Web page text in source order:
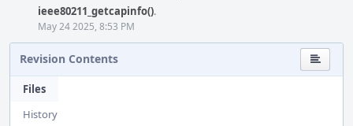
ieee80211_getcapinfo().
May 24 2025, 8:53 PM
Revision Contents
Files
History